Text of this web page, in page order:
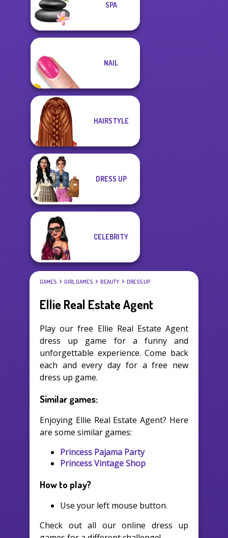
SPA
NAIL
HAIRSTYLE
DRESS UP
CELEBRITY
GAMES GIRL GAMES BEAUTY DRESS UP
Ellie Real Estate Agent
Play our free Ellie Real Estate Agent
dress up game for a funny and
unforgettable experience. Come back
each and every day for a free new
dress up game.
Similar games:
Enjoying Ellie Real Estate Agent? Here
are some similar games:
Princess Pajama Party
Princess Vintage Shop
How to play?
Use your left mouse button.
Check out all our online dress up